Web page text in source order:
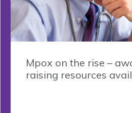
Mpox on the rise –
raising resources